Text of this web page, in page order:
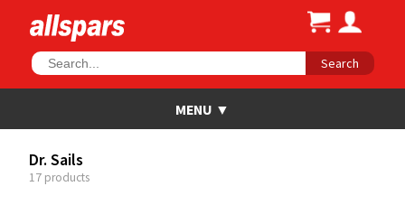
Search
Dr. Sails
17 products